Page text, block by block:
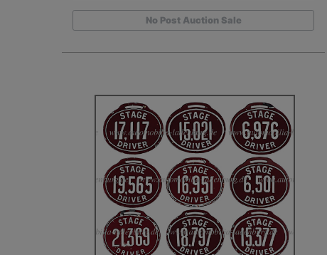
No Post Auction Sale